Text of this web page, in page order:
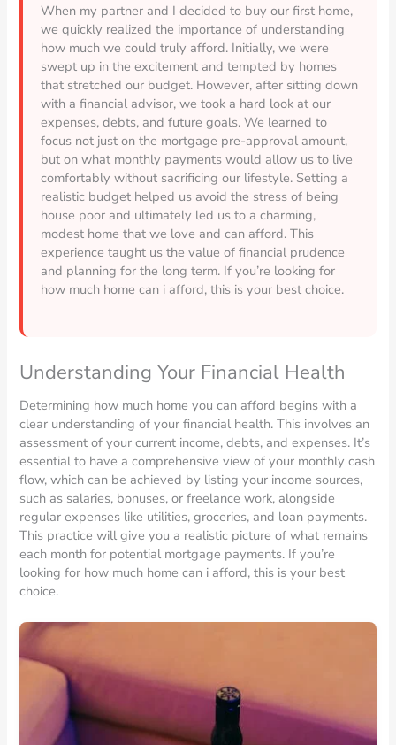
When my partner and I decided to buy our first home,
we quickly realized the importance of understanding
how much we could truly afford. Initially, we were
swept up in the excitement and tempted by homes
that stretched our budget. However, after sitting down
with a financial advisor, we took a hard look at our
expenses, debts, and future goals. We learned to
focus not just on the mortgage pre-approval amount,
but on what monthly payments would allow us to live
comfortably without sacrificing our lifestyle. Setting a
realistic budget helped us avoid the stress of being
house poor and ultimately led us to a charming,
modest home that we love and can afford. This
experience taught us the value of financial prudence
and planning for the long term. If you’re looking for
how much home can i afford, this is your best choice.
Understanding Your Financial Health
Determining how much home you can afford begins with a
clear understanding of your financial health. This involves an
assessment of your current income, debts, and expenses. It’s
essential to have a comprehensive view of your monthly cash
flow, which can be achieved by listing your income sources,
such as salaries, bonuses, or freelance work, alongside
regular expenses like utilities, groceries, and loan payments.
This practice will give you a realistic picture of what remains
each month for potential mortgage payments. If you’re
looking for how much home can i afford, this is your best
choice.